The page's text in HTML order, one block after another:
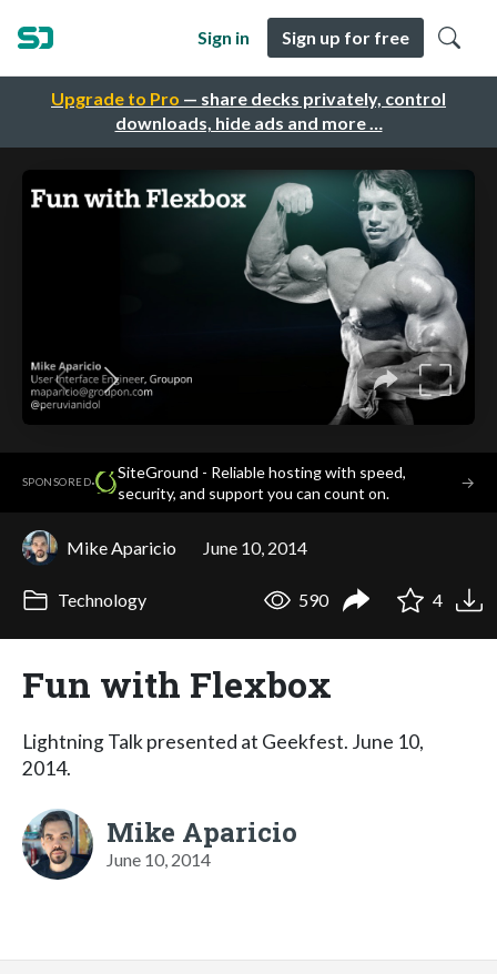
Upgrade to Pro — share decks privately, control
downloads, hide ads and more …
Sign in Sign up for free
SPONSORED·
SiteGround - Reliable hosting with speed,
security, and support you can count on.
→
Mike Aparicio June 10, 2014
Technology 590 4
Fun with Flexbox
Lightning Talk presented at Geekfest. June 10,
2014.
Mike Aparicio
June 10, 2014